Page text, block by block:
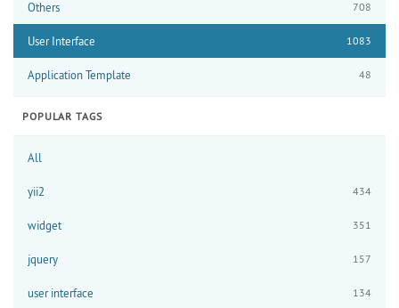
Others 708
User Interface 1083
Application Template 48
POPULAR TAGS
All
yii2 434
widget 351
jquery 157
user interface 134